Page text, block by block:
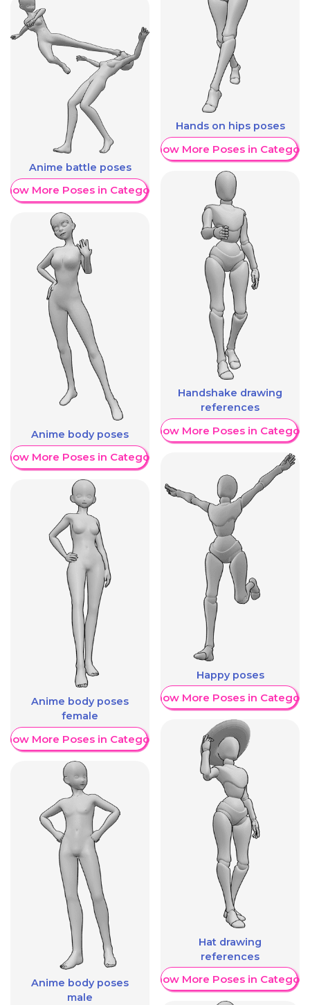
Anime battle poses
More Poses in Category
Anime body poses
More Poses in Category
Anime body poses
female
More Poses in Category
Anime body poses
male
Hands on hips poses
Show More Poses in Category
Handshake drawing
references
Show More Poses in Category
Happy poses
Show More Poses in Category
Hat drawing
references
Show More Poses in Category